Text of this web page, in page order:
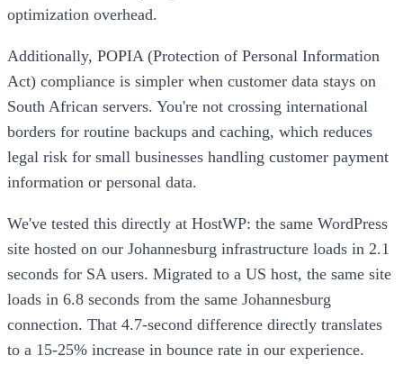
optimization overhead.
Additionally, POPIA (Protection of Personal Information
Act) compliance is simpler when customer data stays on
South African servers. You're not crossing international
borders for routine backups and caching, which reduces
legal risk for small businesses handling customer payment
information or personal data.
We've tested this directly at HostWP: the same WordPress
site hosted on our Johannesburg infrastructure loads in 2.1
seconds for SA users. Migrated to a US host, the same site
loads in 6.8 seconds from the same Johannesburg
connection. That 4.7-second difference directly translates
to a 15-25% increase in bounce rate in our experience.